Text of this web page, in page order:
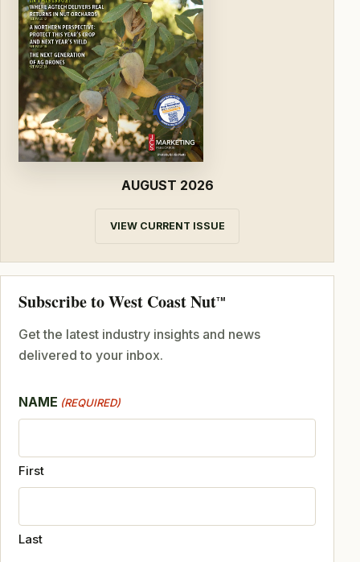
AUGUST 2026
VIEW CURRENT ISSUE
Subscribe to West Coast NutTM
Get the latest industry insights and news
delivered to your inbox.
NAME (REQUIRED)
First
Last